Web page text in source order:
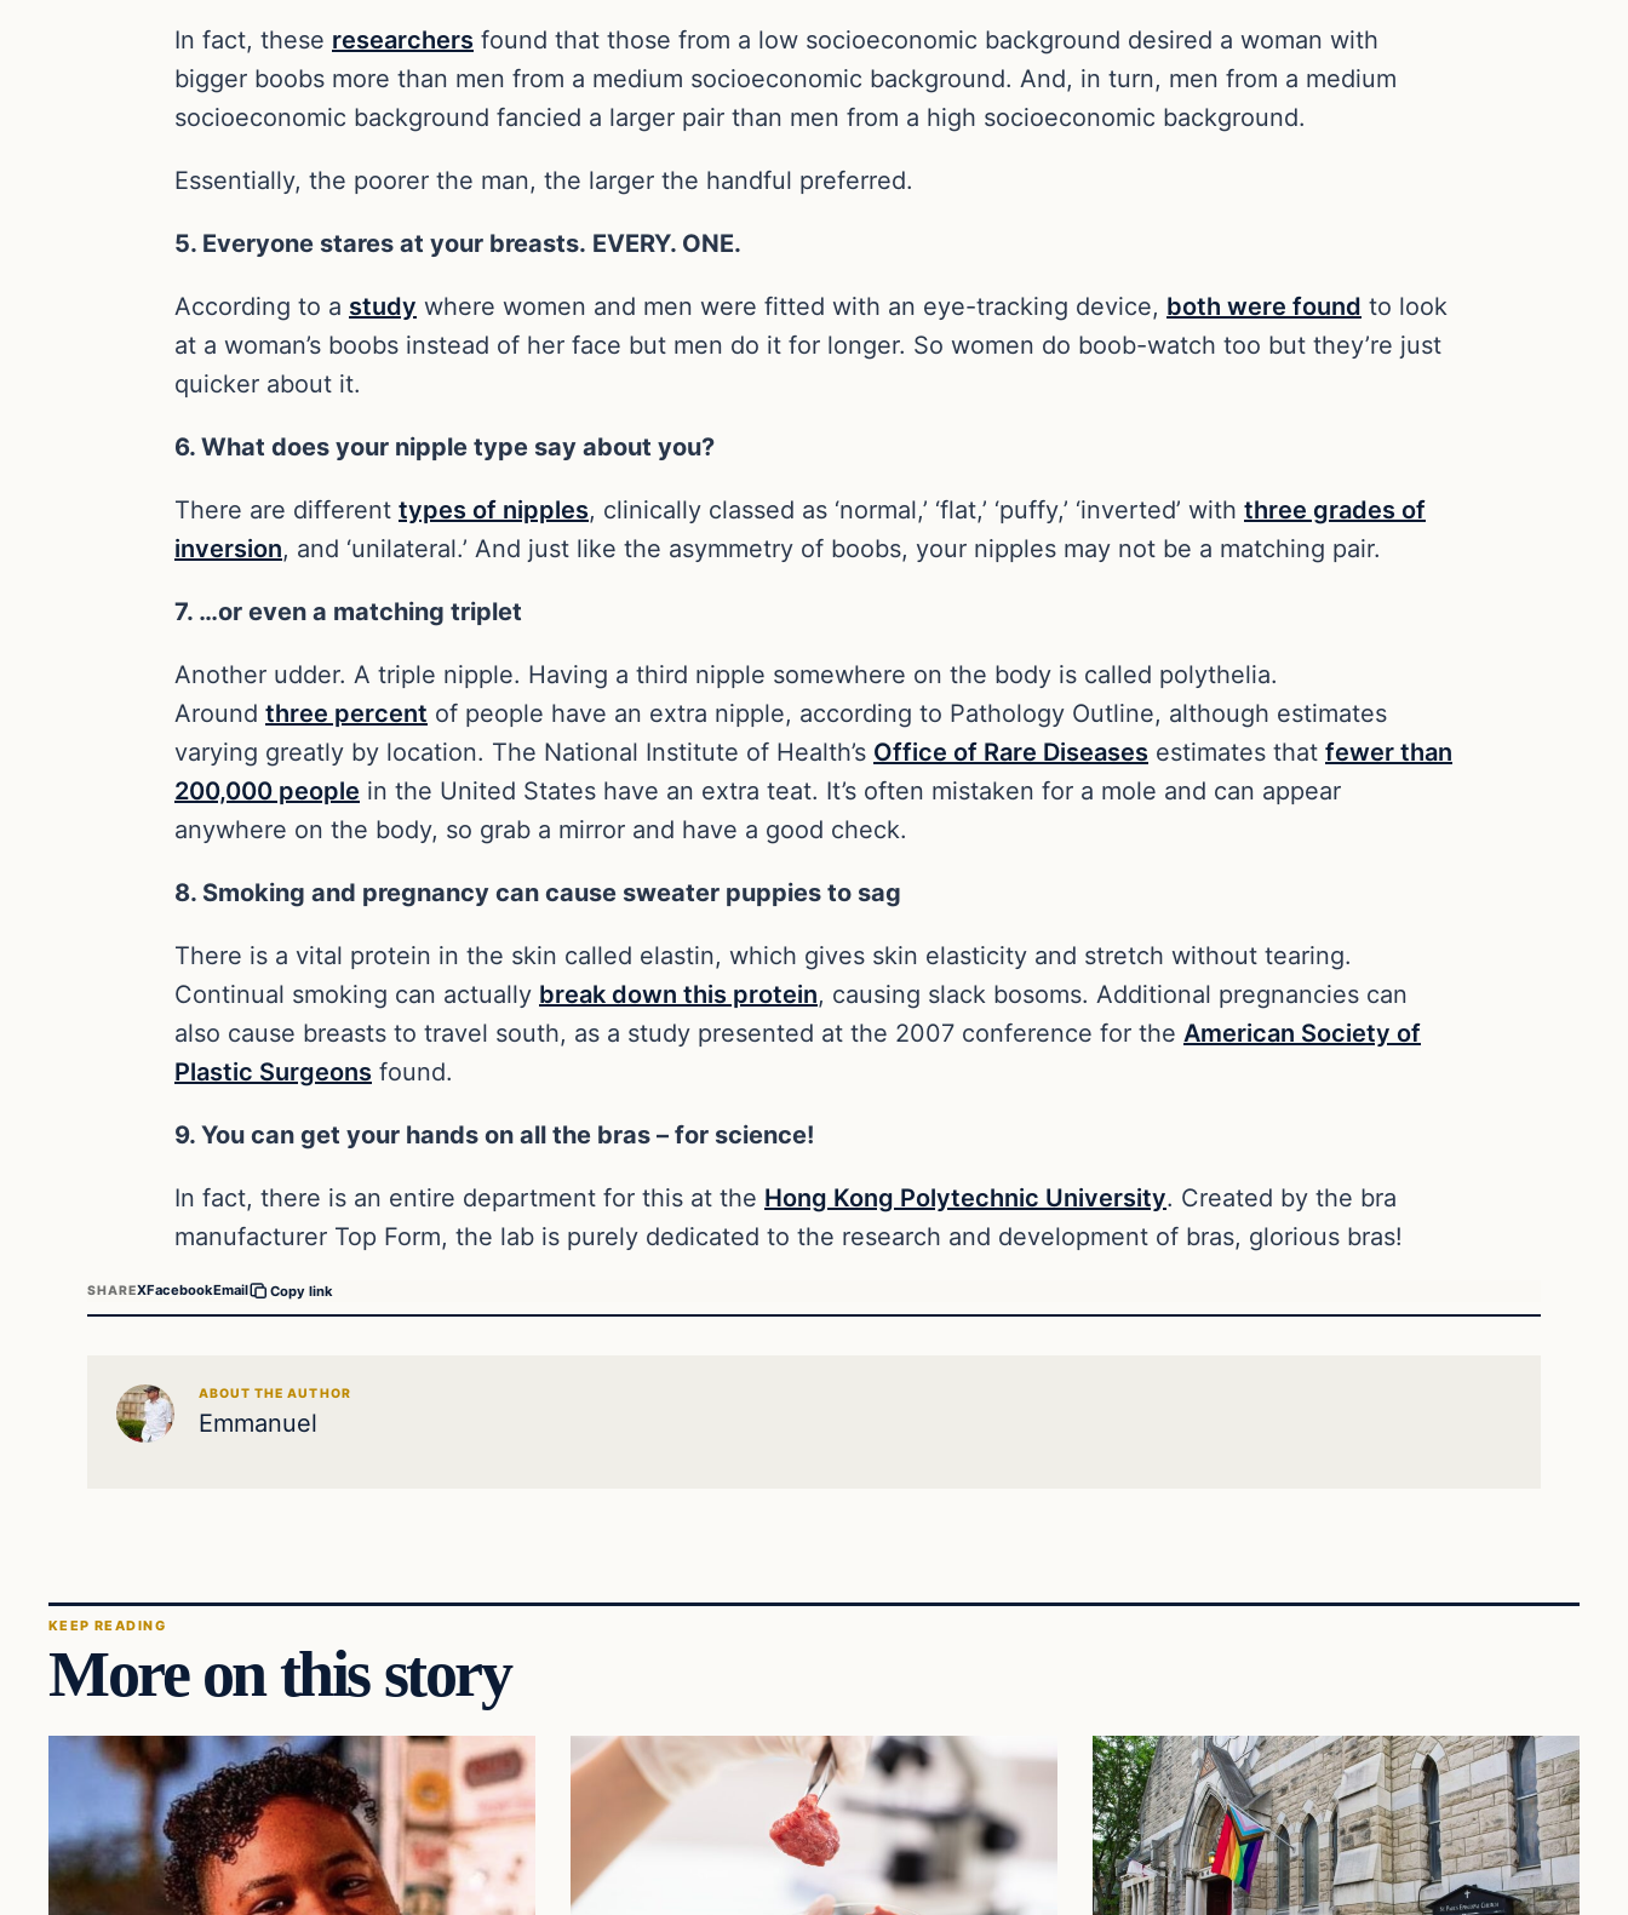
In fact, these researchers found that those from a low socioeconomic background desired a woman with
bigger boobs more than men from a medium socioeconomic background. And, in turn, men from a medium
socioeconomic background fancied a larger pair than men from a high socioeconomic background.
Essentially, the poorer the man, the larger the handful preferred.
5. Everyone stares at your breasts. EVERY. ONE.
According to a study where women and men were fitted with an eye-tracking device, both were found to look
at a woman’s boobs instead of her face but men do it for longer. So women do boob-watch too but they’re just
quicker about it.
6. What does your nipple type say about you?
There are different types of nipples, clinically classed as ‘normal,’ ‘flat,’ ‘puffy,’ ‘inverted’ with three grades of
inversion, and ‘unilateral.’ And just like the asymmetry of boobs, your nipples may not be a matching pair.
7. …or even a matching triplet
Another udder. A triple nipple. Having a third nipple somewhere on the body is called polythelia.
Around three percent of people have an extra nipple, according to Pathology Outline, although estimates
varying greatly by location. The National Institute of Health’s Office of Rare Diseases estimates that fewer than
200,000 people in the United States have an extra teat. It’s often mistaken for a mole and can appear
anywhere on the body, so grab a mirror and have a good check.
8. Smoking and pregnancy can cause sweater puppies to sag
There is a vital protein in the skin called elastin, which gives skin elasticity and stretch without tearing.
Continual smoking can actually break down this protein, causing slack bosoms. Additional pregnancies can
also cause breasts to travel south, as a study presented at the 2007 conference for the American Society of
Plastic Surgeons found.
9. You can get your hands on all the bras – for science!
In fact, there is an entire department for this at the Hong Kong Polytechnic University. Created by the bra
manufacturer Top Form, the lab is purely dedicated to the research and development of bras, glorious bras!
SHAREXFacebookEmail Copy link
ABOUT THE AUTHOR
Emmanuel
KEEP READING
More on this story